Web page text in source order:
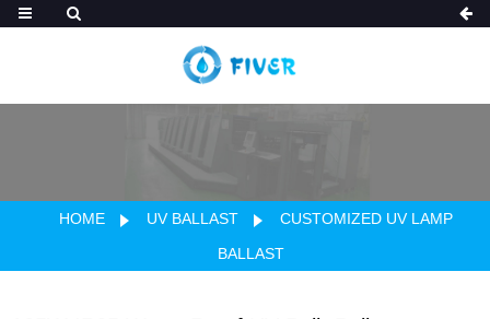
HOME UV BALLAST
CUSTOMIZED UV LAMP
BALLAST